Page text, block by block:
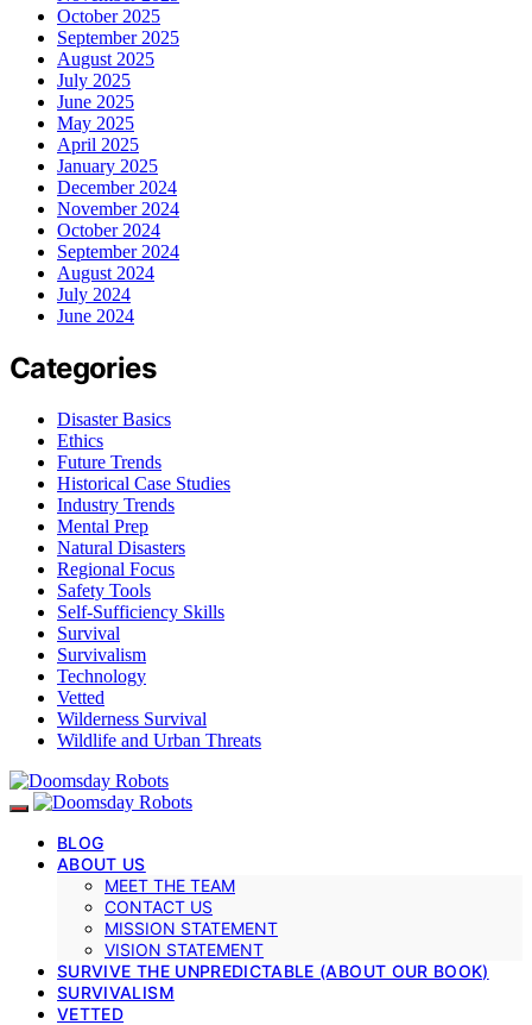
October 2025
September 2025
August 2025
July 2025
June 2025
May 2025
April 2025
January 2025
December 2024
November 2024
October 2024
September 2024
August 2024
July 2024
June 2024
Categories
Disaster Basics
Ethics
Future Trends
Historical Case Studies
Industry Trends
Mental Prep
Natural Disasters
Regional Focus
Safety Tools
Self-Sufficiency Skills
Survival
Survivalism
Technology
Vetted
Wilderness Survival
Wildlife and Urban Threats
BLOG
ABOUT US
MEET THE TEAM
CONTACT US
MISSION STATEMENT
VISION STATEMENT
SURVIVE THE UNPREDICTABLE (ABOUT OUR BOOK)
SURVIVALISM
VETTED